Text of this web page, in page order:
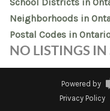
Neighborhoods in
Postal Codes in
NO LISTINGS IN
Powered by
Privacy Policy